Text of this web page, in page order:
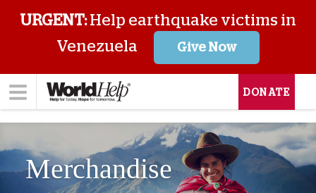
URGENT:Help earthquake victims in
Venezuela
Give Now
DONATE
Merchandise